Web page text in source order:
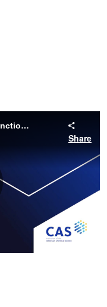
Exploring the Advanced Search Functions of CAS Formulus
Share